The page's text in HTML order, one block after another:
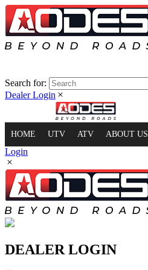
Search for:
Dealer Login
HOME UTV ATV ABOUT US
Login
DEALER LOGIN